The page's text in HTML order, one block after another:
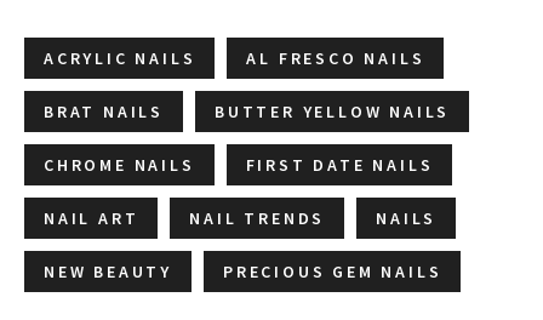
ACRYLIC NAILS AL FRESCO NAILS
BRAT NAILS BUTTER YELLOW NAILS
CHROME NAILS FIRST DATE NAILS
NAIL ART NAIL TRENDS NAILS
NEW BEAUTY PRECIOUS GEM NAILS